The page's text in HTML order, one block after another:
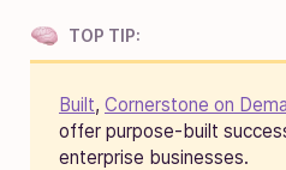
TOP TIP:
Built, Cornerstone on
offer purpose-built
enterprise businesses.